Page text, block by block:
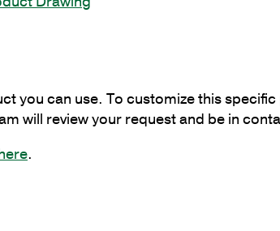
you can use. To customize this
will review your request and be in
.